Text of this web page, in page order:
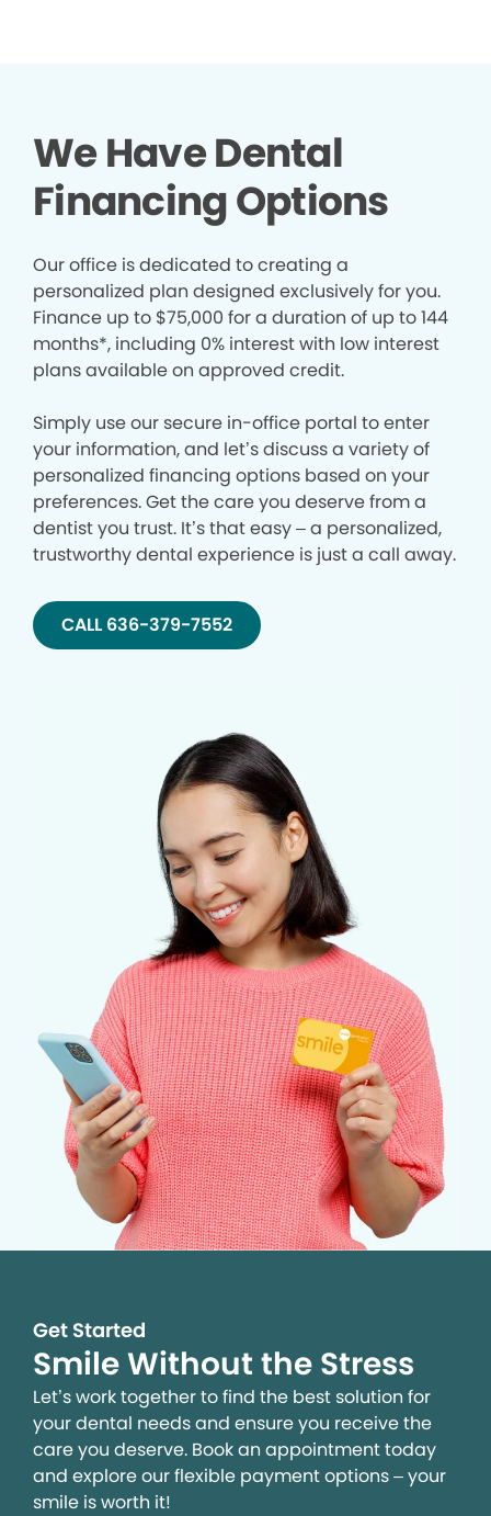
We Have Dental
Financing Options
Our office is dedicated to creating a
personalized plan designed exclusively for you.
Finance up to $75,000 for a duration of up to 144
months*, including 0% interest with low interest
plans available on approved credit.
Simply use our secure in-office portal to enter
your information, and let’s discuss a variety of
personalized financing options based on your
preferences. Get the care you deserve from a
dentist you trust. It’s that easy – a personalized,
trustworthy dental experience is just a call away.
CALL 636-379-7552
Get Started
Smile Without the Stress
Let’s work together to find the best solution for
your dental needs and ensure you receive the
care you deserve. Book an appointment today
and explore our flexible payment options – your
smile is worth it!